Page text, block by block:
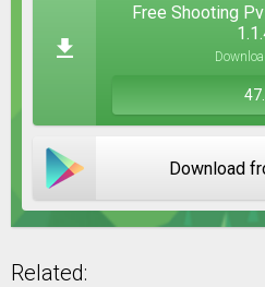
Free Shooting
Download
Related: